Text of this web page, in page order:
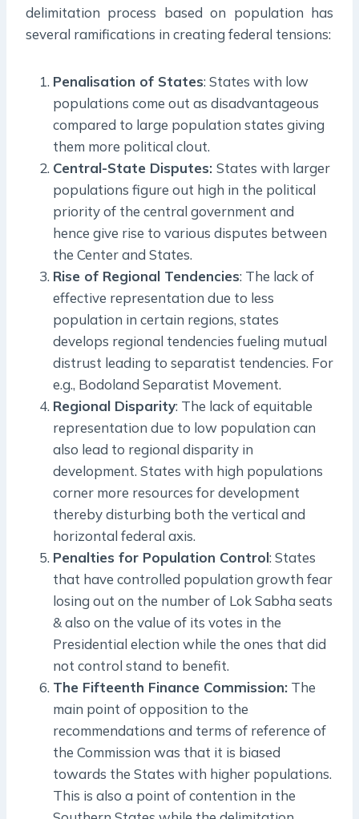
delimitation process based on population has
several ramifications in creating federal tensions:
Penalisation of States: States with low
populations come out as disadvantageous
compared to large population states giving
them more political clout.
Central-State Disputes: States with larger
populations figure out high in the political
priority of the central government and
hence give rise to various disputes between
the Center and States.
Rise of Regional Tendencies: The lack of
effective representation due to less
population in certain regions, states
develops regional tendencies fueling mutual
distrust leading to separatist tendencies. For
e.g., Bodoland Separatist Movement.
Regional Disparity: The lack of equitable
representation due to low population can
also lead to regional disparity in
development. States with high populations
corner more resources for development
thereby disturbing both the vertical and
horizontal federal axis.
Penalties for Population Control: States
that have controlled population growth fear
losing out on the number of Lok Sabha seats
& also on the value of its votes in the
Presidential election while the ones that did
not control stand to benefit.
The Fifteenth Finance Commission: The
main point of opposition to the
recommendations and terms of reference of
the Commission was that it is biased
towards the States with higher populations.
This is also a point of contention in the